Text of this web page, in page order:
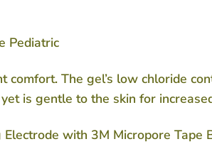
Pediatric
comfort. The gel’s low chloride
is gentle to the skin for
with 3M Micropore Tape